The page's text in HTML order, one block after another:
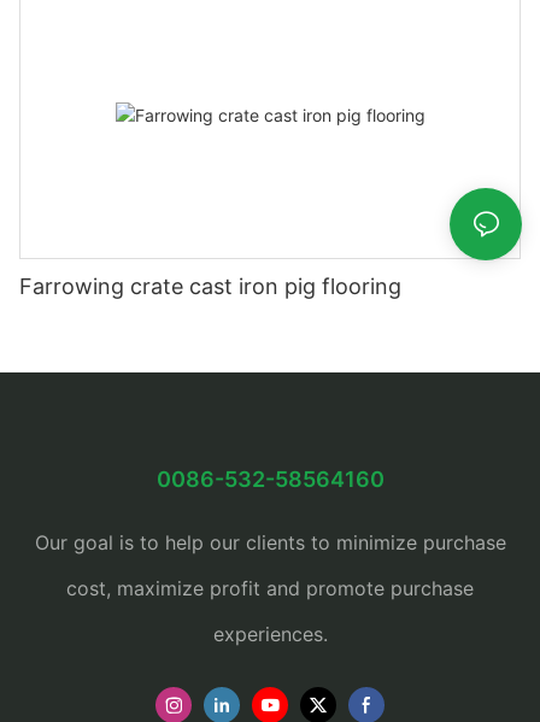
Farrowing crate cast iron pig flooring
0086-532-58564160
Our goal is to help our clients to minimize purchase
cost, maximize profit and promote purchase
experiences.